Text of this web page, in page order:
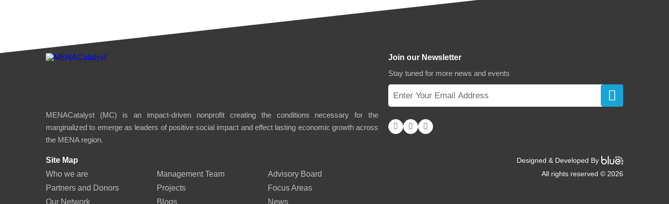
MENACatalyst (MC) is an impact-driven nonprofit creating the conditions necessary for the
marginalized to emerge as leaders of positive social impact and effect lasting economic growth across
the MENA region.
Join our Newsletter
Stay tuned for more news and events
Site Map
Who we are
Management Team
Advisory Board
Partners and Donors
Projects
Focus Areas
Our Network
Blogs News
Designed & Developed By
All rights reserved © 2026